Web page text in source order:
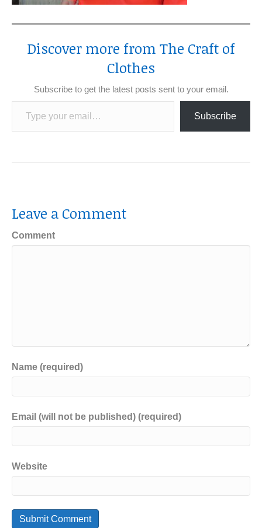
Discover more from The Craft of
Clothes
Subscribe to get the latest posts sent to your email.
Type your email…
Subscribe
Leave a Comment
Comment
Name (required)
Email (will not be published) (required)
Website